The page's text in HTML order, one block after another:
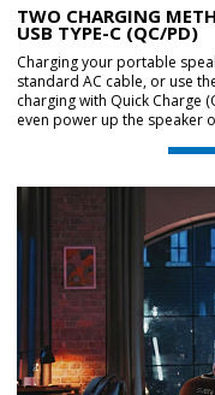
TWO CHARGING
USB TYPE-C (QC/PD)
Charging your portable
standard AC cable, or use
charging with Quick Charge
even power up the speaker